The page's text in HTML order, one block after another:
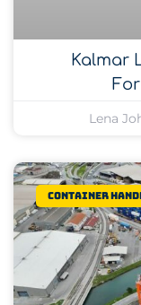
Kalmar
Lena
Container